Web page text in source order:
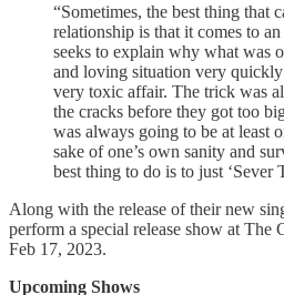
“Sometimes, the best thing that
relationship is that it comes to
seeks to explain why what was
and loving situation very quickly
very toxic affair. The trick was
the cracks before they got too
was always going to be at least
sake of one’s own sanity and
best thing to do is to just ‘Sever
Along with the release of their new
perform a special release show at The
Feb 17, 2023.
Upcoming Shows